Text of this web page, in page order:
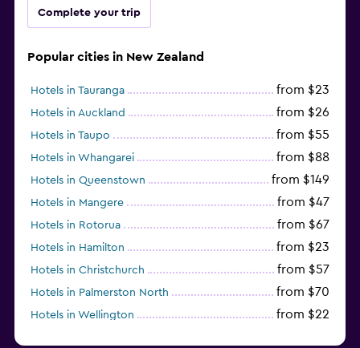
Complete your trip
Popular cities in New Zealand
Hotels in Tauranga from $23
Hotels in Auckland from $26
Hotels in Taupo from $55
Hotels in Whangarei from $88
Hotels in Queenstown from $149
Hotels in Mangere from $47
Hotels in Rotorua from $67
Hotels in Hamilton from $23
Hotels in Christchurch from $57
Hotels in Palmerston North from $70
Hotels in Wellington from $22